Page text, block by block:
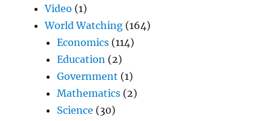
Video (1)
World Watching (164)
Economics (114)
Education (2)
Government (1)
Mathematics (2)
Science (30)